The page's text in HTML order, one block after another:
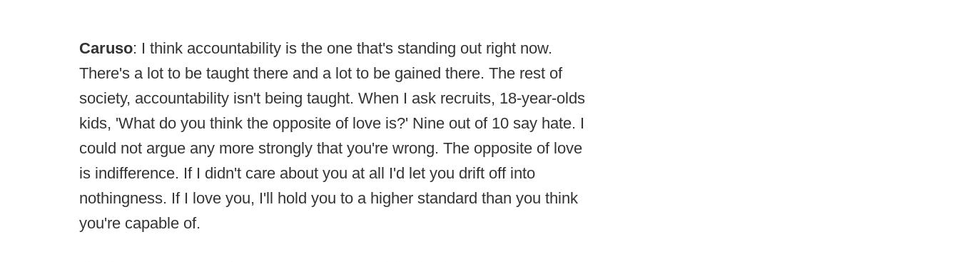
Caruso: I think accountability is the one that's standing out right now.
There's a lot to be taught there and a lot to be gained there. The rest of
society, accountability isn't being taught. When I ask recruits, 18-year-olds
kids, 'What do you think the opposite of love is?' Nine out of 10 say hate. I
could not argue any more strongly that you're wrong. The opposite of love
is indifference. If I didn't care about you at all I'd let you drift off into
nothingness. If I love you, I'll hold you to a higher standard than you think
you're capable of.